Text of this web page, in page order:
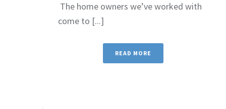
The home owners we’ve worked with
come to [...]
READ MORE